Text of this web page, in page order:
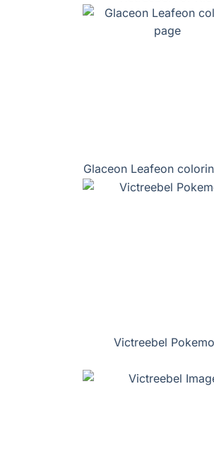
Glaceon Leafeon
Victreebel